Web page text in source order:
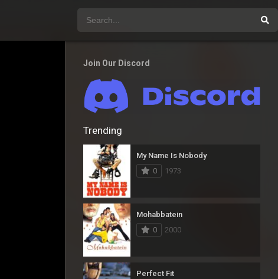
Join Our Discord
Trending
My Name Is Nobody
0
1973
Mohabbatein
0
2000
Perfect Fit